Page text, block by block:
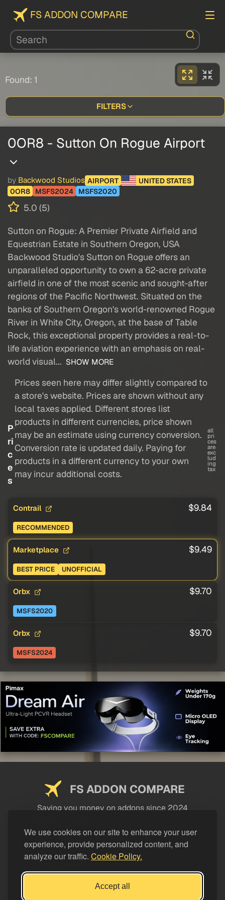
We use cookies on our site to enhance your user
experience, provide personalized content, and
analyze our traffic. Cookie Policy.
Accept all
FS ADDON COMPARE
Found: 1
FILTERS
0OR8 - Sutton On Rogue Airport
by Backwood Studios AIRPORT
UNITED STATES
0OR8
MSFS2024 MSFS2020
5.0 (5)
Sutton on Rogue: A Premier Private Airfield and
Equestrian Estate in Southern Oregon, USA
Backwood Studio's Sutton on Rogue offers an
unparalleled opportunity to own a 62-acre private
airfield in one of the most scenic and sought-after
regions of the Pacific Northwest. Situated on the
banks of Southern Oregon's world-renowned Rogue
River in White City, Oregon, at the base of Table
Rock, this exceptional property provides a real-to-
life aviation experience with an emphasis on real-
world visual... SHOW MORE
P
ri
c
e
s
Prices seen here may differ slightly compared to
a store's website. Prices are shown without any
local taxes applied. Different stores list
products in different currencies, price shown
may be an estimate using currency conversion.
Conversion rate is updated daily. Paying for
products in a different currency to your own
may incur additional costs.
all
pri
ces
are
exc
lud
ing
tax
Contrail $9.84
RECOMMENDED
Marketplace $9.49
BEST PRICE UNOFFICIAL
Orbx $9.70
MSFS2020
Orbx $9.70
MSFS2024
FS ADDON COMPARE
Saving you money on addons since 2024
LEGAL
Support FS Addon Compare